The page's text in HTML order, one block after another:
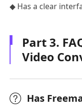
◆ Has a clear
Part 3.
Video
Has